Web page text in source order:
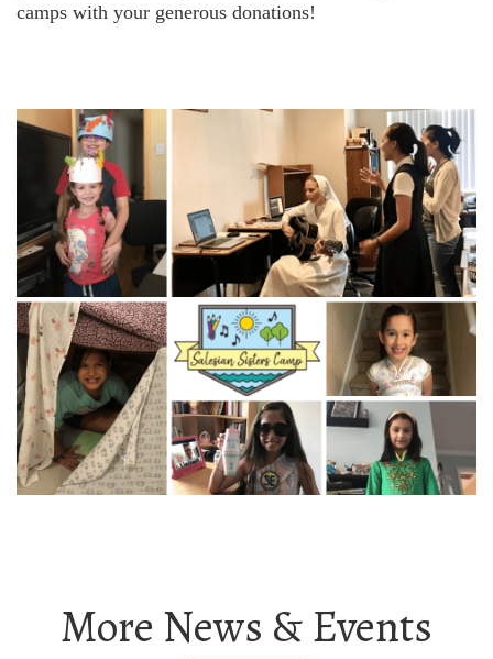
camps with your generous donations!
More News & Events